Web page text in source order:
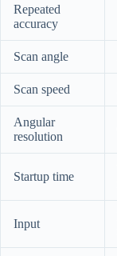
Repeated
accuracy
Scan angle
Scan speed
Angular
resolution
Startup time
Input